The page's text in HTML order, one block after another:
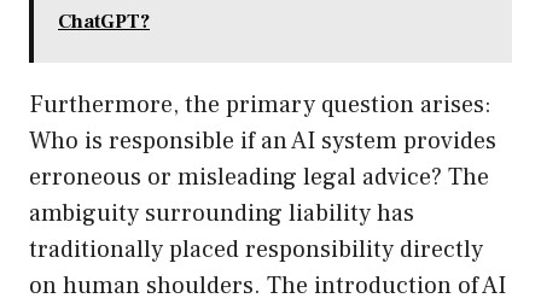
ChatGPT?
Furthermore, the primary question arises:
Who is responsible if an AI system provides
erroneous or misleading legal advice? The
ambiguity surrounding liability has
traditionally placed responsibility directly
on human shoulders. The introduction of AI